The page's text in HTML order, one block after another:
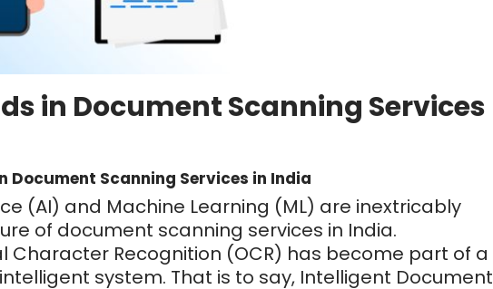
in Document Scanning Services
Document Scanning Services in India
(AI) and Machine Learning (ML) are inextricably
of document scanning services in India.
Character Recognition (OCR) has become part of a
system. That is to say, Intelligent Document